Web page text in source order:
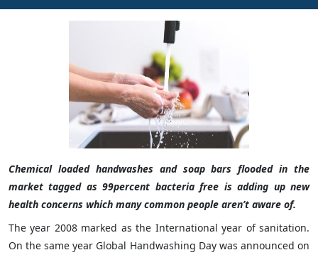
Chemical loaded handwashes and soap bars flooded in the
market tagged as 99percent bacteria free is adding up new
health concerns which many common people aren’t aware of.
The year 2008 marked as the International year of sanitation.
On the same year Global Handwashing Day was announced on